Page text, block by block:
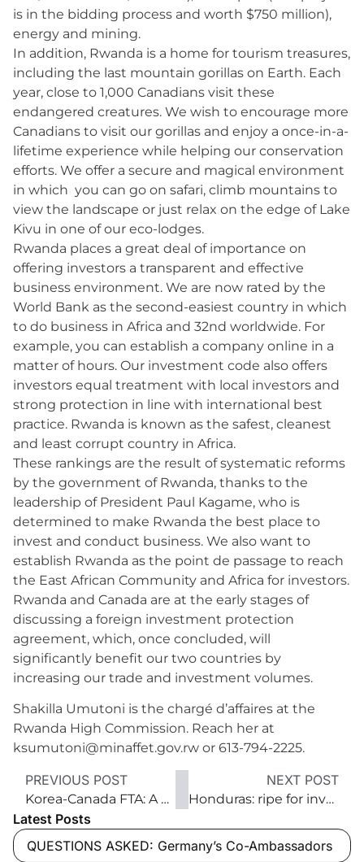
is in the bidding process and worth $750 million),
energy and mining.
In addition, Rwanda is a home for tourism treasures,
including the last mountain gorillas on Earth. Each
year, close to 1,000 Canadians visit these
endangered creatures. We wish to encourage more
Canadians to visit our gorillas and enjoy a once-in-a-
lifetime experience while helping our conservation
efforts. We offer a secure and magical environment
in which you can go on safari, climb mountains to
view the landscape or just relax on the edge of Lake
Kivu in one of our eco-lodges.
Rwanda places a great deal of importance on
offering investors a transparent and effective
business environment. We are now rated by the
World Bank as the second-easiest country in which
to do business in Africa and 32nd worldwide. For
example, you can establish a company online in a
matter of hours. Our investment code also offers
investors equal treatment with local investors and
strong protection in line with international best
practice. Rwanda is known as the safest, cleanest
and least corrupt country in Africa.
These rankings are the result of systematic reforms
by the government of Rwanda, thanks to the
leadership of President Paul Kagame, who is
determined to make Rwanda the best place to
invest and conduct business. We also want to
establish Rwanda as the point de passage to reach
the East African Community and Africa for investors.
Rwanda and Canada are at the early stages of
discussing a foreign investment protection
agreement, which, once concluded, will
significantly benefit our two countries by
increasing our trade and investment volumes.
Shakilla Umutoni is the chargé d’affaires at the
Rwanda High Commission. Reach her at
ksumutoni@minaffet.gov.rw or 613-794-2225.
PREVIOUS POST
Korea-Canada FTA: A new strategic partnership
NEXT POST
Honduras: ripe for investment and trade
Latest Posts
QUESTIONS ASKED: Germany’s Co-Ambassadors